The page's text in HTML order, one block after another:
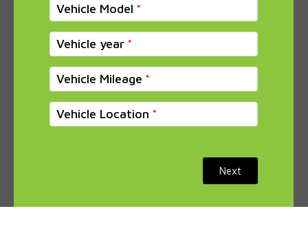
Vehicle Model
Vehicle year
Vehicle Mileage
Vehicle Location
Next